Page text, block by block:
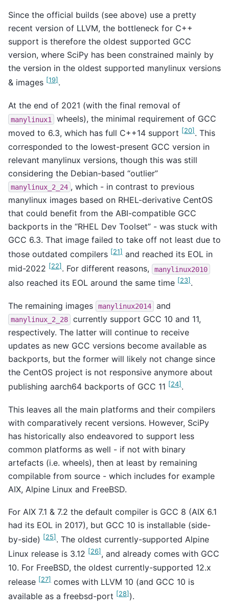
Since the official builds (see above) use a pretty
recent version of LLVM, the bottleneck for C++
support is therefore the oldest supported GCC
version, where SciPy has been constrained mainly by
the version in the oldest supported manylinux versions
& images [19].
At the end of 2021 (with the final removal of
manylinux1
wheels), the minimal requirement of GCC
moved to 6.3, which has full C++14 support [20]. This
corresponded to the lowest-present GCC version in
relevant manylinux versions, though this was still
considering the Debian-based “outlier”
manylinux_2_24 , which - in contrast to previous
manylinux images based on RHEL-derivative CentOS
that could benefit from the ABI-compatible GCC
backports in the “RHEL Dev Toolset” - was stuck with
GCC 6.3. That image failed to take off not least due to
those outdated compilers [21] and reached its EOL in
mid-2022 [22]. For different reasons, manylinux2010
also reached its EOL around the same time [23].
The remaining images manylinux2014 and
manylinux_2_28
currently support GCC 10 and 11,
respectively. The latter will continue to receive
updates as new GCC versions become available as
backports, but the former will likely not change since
the CentOS project is not responsive anymore about
publishing aarch64 backports of GCC 11 [24].
This leaves all the main platforms and their compilers
with comparatively recent versions. However, SciPy
has historically also endeavored to support less
common platforms as well - if not with binary
artefacts (i.e. wheels), then at least by remaining
compilable from source - which includes for example
AIX, Alpine Linux and FreeBSD.
For AIX 7.1 & 7.2 the default compiler is GCC 8 (AIX 6.1
had its EOL in 2017), but GCC 10 is installable (side-
by-side) [25]. The oldest currently-supported Alpine
Linux release is 3.12 [26], and already comes with GCC
10. For FreeBSD, the oldest currently-supported 12.x
release [27] comes with LLVM 10 (and GCC 10 is
available as a freebsd-port [28]).